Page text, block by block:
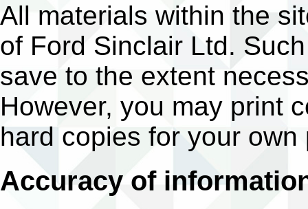
All materials within the
of Ford Sinclair Ltd.
save to the extent
However, you may print
hard copies for your own
Accuracy of